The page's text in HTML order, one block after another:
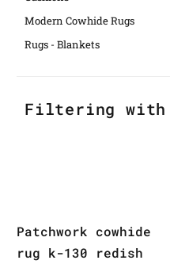
Modern Cowhide Rugs
Rugs - Blankets
Filtering with
Patchwork cowhide
rug k-130 redish